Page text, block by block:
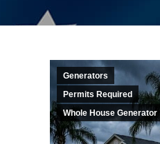
Generators
Permits Required
Whole House Generator